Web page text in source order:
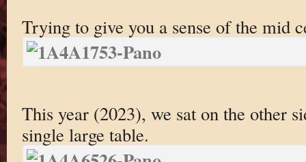
Trying to give you a sense of the mid
This year (2023), we sat on the other
single large table.